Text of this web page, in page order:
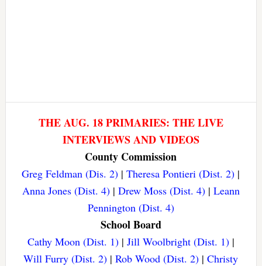
THE AUG. 18 PRIMARIES: THE LIVE
INTERVIEWS AND VIDEOS
County Commission
Greg Feldman (Dis. 2) |Theresa Pontieri (Dist. 2) |
Anna Jones (Dist. 4)| Drew Moss (Dist. 4)| Leann
Pennington (Dist. 4)
School Board
Cathy Moon (Dist. 1)| Jill Woolbright (Dist. 1)|
Will Furry (Dist. 2) |Rob Wood (Dist. 2) |Christy